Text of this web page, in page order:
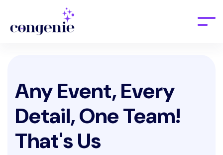
Any Event, Every
Detail, One Team!
That's Us